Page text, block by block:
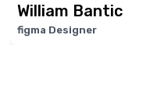
William Bantic
figma Designer